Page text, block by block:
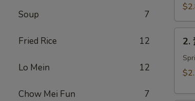
Soup 7
Fried Rice 12
Lo Mein 12
Chow Mei Fun 7
Shrimp
Egg
Roll
2.
2.